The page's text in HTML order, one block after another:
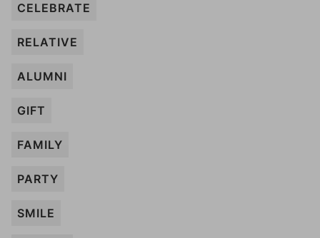
CELEBRATE
RELATIVE
ALUMNI
GIFT
FAMILY
PARTY
SMILE